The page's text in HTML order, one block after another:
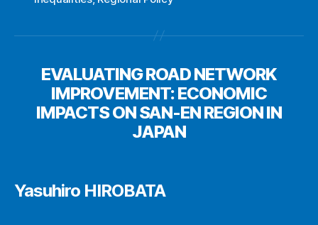
EVALUATING ROAD NETWORK
IMPROVEMENT: ECONOMIC
IMPACTS ON SAN-EN REGION IN
JAPAN
Yasuhiro HIROBATA